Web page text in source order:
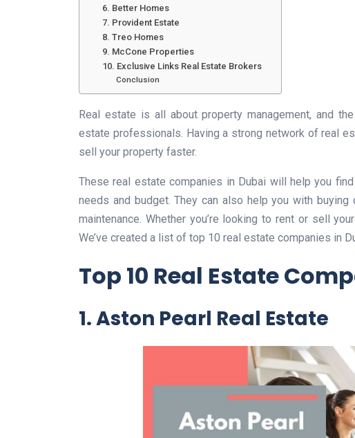
6. Better Homes
7. Provident Estate
8. Treo Homes
9. McCone Properties
10. Exclusive Links Real Estate Brokers
Conclusion
Real estate is all about property management, and
estate professionals. Having a strong network of real
sell your property faster.
These real estate companies in Dubai will help you
needs and budget. They can also help you with
maintenance. Whether you’re looking to rent or sell
We’ve created a list of top 10 real estate companies in
Top 10 Real Estate
1. Aston Pearl Real Estate